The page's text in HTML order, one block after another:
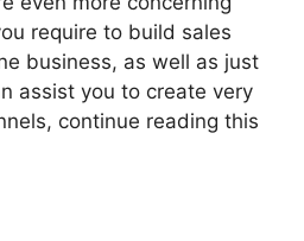
require to build sales
business, as well as just
assist you to create very
continue reading this